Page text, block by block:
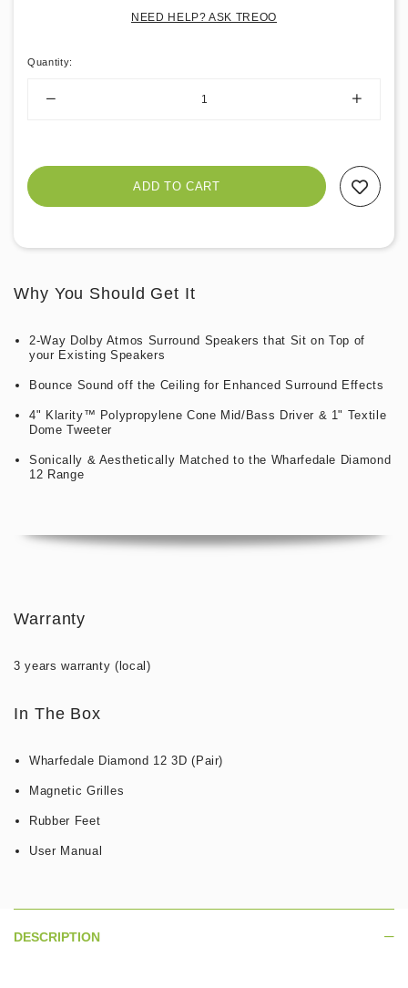
NEED HELP? ASK TREOO
Quantity:
Why You Should Get It
2-Way Dolby Atmos Surround Speakers that Sit on Top of
your Existing Speakers
Bounce Sound off the Ceiling for Enhanced Surround Effects
4" Klarity™ Polypropylene Cone Mid/Bass Driver & 1" Textile
Dome Tweeter
Sonically & Aesthetically Matched to the Wharfedale Diamond
12 Range
Warranty
3 years warranty (local)
In The Box
Wharfedale Diamond 12 3D (Pair)
Magnetic Grilles
Rubber Feet
User Manual
DESCRIPTION